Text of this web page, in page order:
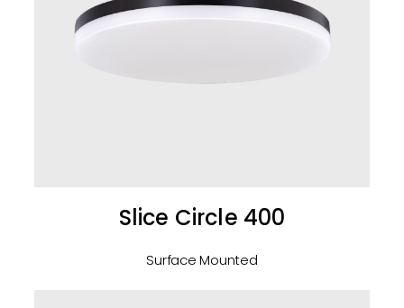
Slice Circle 400
Surface Mounted